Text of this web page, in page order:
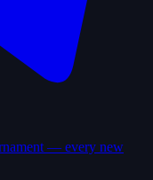
— every new